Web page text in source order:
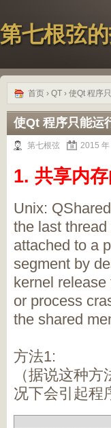
第七根弦
首页 › QT › 使Qt 程序
使Qt 程序只能运
第七根弦 2015 年
1. 共享内
Unix:
the last
attached to a
segment by
kernel
or process
the shared
方法1:
（据说这种
况下会引起程